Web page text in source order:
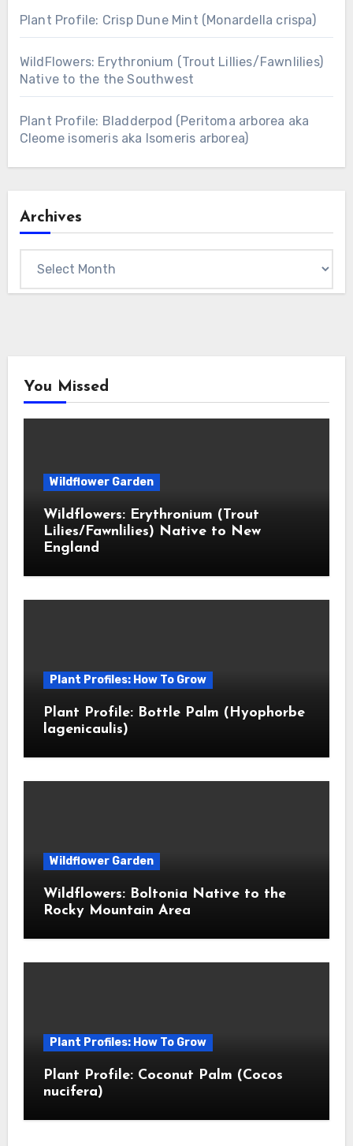
Plant Profile: Crisp Dune Mint (Monardella crispa)
WildFlowers: Erythronium (Trout Lillies/Fawnlilies)
Native to the the Southwest
Plant Profile: Bladderpod (Peritoma arborea aka
Cleome isomeris aka Isomeris arborea)
Archives
You Missed
Wildflower Garden
Wildflowers: Erythronium (Trout
Lilies/Fawnlilies) Native to New
England
Plant Profiles: How To Grow
Plant Profile: Bottle Palm (Hyophorbe
lagenicaulis)
Wildflower Garden
Wildflowers: Boltonia Native to the
Rocky Mountain Area
Plant Profiles: How To Grow
Plant Profile: Coconut Palm (Cocos
nucifera)